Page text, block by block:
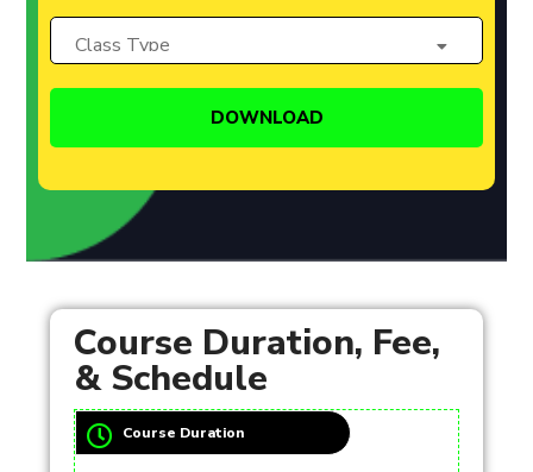
Course Duration, Fee,
& Schedule
Course Duration